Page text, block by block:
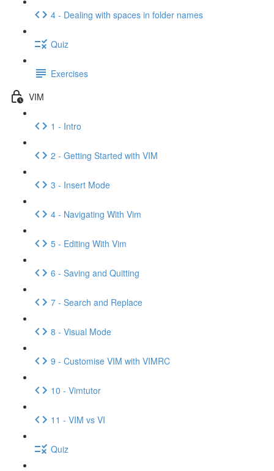
4 - Dealing with spaces in folder names
Quiz
Exercises
VIM
1 - Intro
2 - Getting Started with VIM
3 - Insert Mode
4 - Navigating With Vim
5 - Editing With Vim
6 - Saving and Quitting
7 - Search and Replace
8 - Visual Mode
9 - Customise VIM with VIMRC
10 - Vimtutor
11 - VIM vs VI
Quiz